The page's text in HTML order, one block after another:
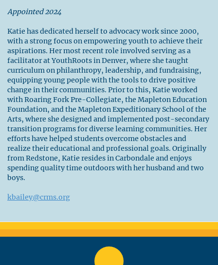
Appointed 2024
Katie has dedicated herself to advocacy work since 2000,
with a strong focus on empowering youth to achieve their
aspirations. Her most recent role involved serving as a
facilitator at YouthRoots in Denver, where she taught
curriculum on philanthropy, leadership, and fundraising,
equipping young people with the tools to drive positive
change in their communities. Prior to this, Katie worked
with Roaring Fork Pre-Collegiate, the Mapleton Education
Foundation, and the Mapleton Expeditionary School of the
Arts, where she designed and implemented post-secondary
transition programs for diverse learning communities. Her
efforts have helped students overcome obstacles and
realize their educational and professional goals. Originally
from Redstone, Katie resides in Carbondale and enjoys
spending quality time outdoors with her husband and two
boys.
kbailey@crms.org